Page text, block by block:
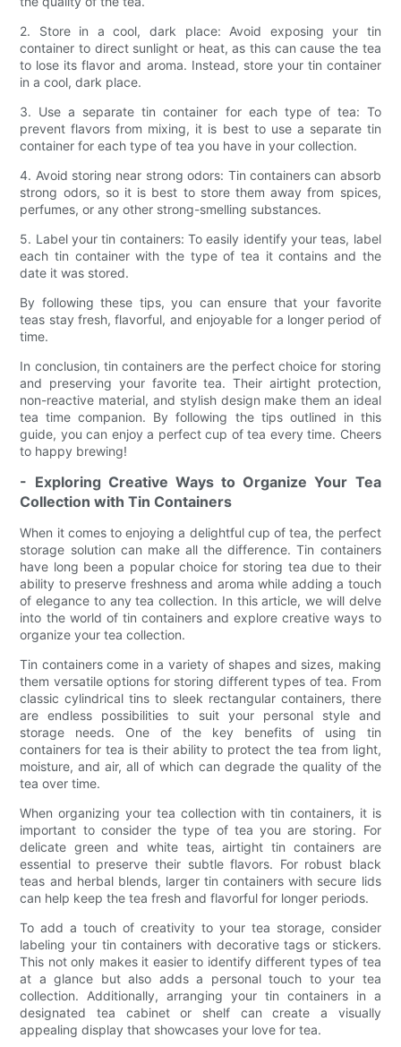
2. Store in a cool, dark place: Avoid exposing your tin
container to direct sunlight or heat, as this can cause the tea
to lose its flavor and aroma. Instead, store your tin container
in a cool, dark place.
3. Use a separate tin container for each type of tea: To
prevent flavors from mixing, it is best to use a separate tin
container for each type of tea you have in your collection.
4. Avoid storing near strong odors: Tin containers can absorb
strong odors, so it is best to store them away from spices,
perfumes, or any other strong-smelling substances.
5. Label your tin containers: To easily identify your teas, label
each tin container with the type of tea it contains and the
date it was stored.
By following these tips, you can ensure that your favorite
teas stay fresh, flavorful, and enjoyable for a longer period of
time.
In conclusion, tin containers are the perfect choice for storing
and preserving your favorite tea. Their airtight protection,
non-reactive material, and stylish design make them an ideal
tea time companion. By following the tips outlined in this
guide, you can enjoy a perfect cup of tea every time. Cheers
to happy brewing!
- Exploring Creative Ways to Organize Your Tea
Collection with Tin Containers
When it comes to enjoying a delightful cup of tea, the perfect
storage solution can make all the difference. Tin containers
have long been a popular choice for storing tea due to their
ability to preserve freshness and aroma while adding a touch
of elegance to any tea collection. In this article, we will delve
into the world of tin containers and explore creative ways to
organize your tea collection.
Tin containers come in a variety of shapes and sizes, making
them versatile options for storing different types of tea. From
classic cylindrical tins to sleek rectangular containers, there
are endless possibilities to suit your personal style and
storage needs. One of the key benefits of using tin
containers for tea is their ability to protect the tea from light,
moisture, and air, all of which can degrade the quality of the
tea over time.
When organizing your tea collection with tin containers, it is
important to consider the type of tea you are storing. For
delicate green and white teas, airtight tin containers are
essential to preserve their subtle flavors. For robust black
teas and herbal blends, larger tin containers with secure lids
can help keep the tea fresh and flavorful for longer periods.
To add a touch of creativity to your tea storage, consider
labeling your tin containers with decorative tags or stickers.
This not only makes it easier to identify different types of tea
at a glance but also adds a personal touch to your tea
collection. Additionally, arranging your tin containers in a
designated tea cabinet or shelf can create a visually
appealing display that showcases your love for tea.